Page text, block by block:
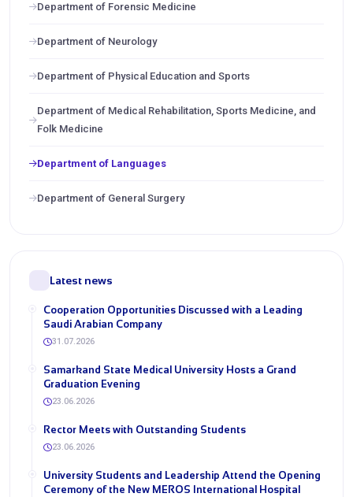
Department of Forensic Medicine
Department of Neurology
Department of Physical Education and Sports
Department of Medical Rehabilitation, Sports Medicine, and
Folk Medicine
Department of Languages
Department of General Surgery
Latest news
Cooperation Opportunities Discussed with a Leading
Saudi Arabian Company
31.07.2026
Samarkand State Medical University Hosts a Grand
Graduation Evening
23.06.2026
Rector Meets with Outstanding Students
23.06.2026
University Students and Leadership Attend the Opening
Ceremony of the New MEROS International Hospital